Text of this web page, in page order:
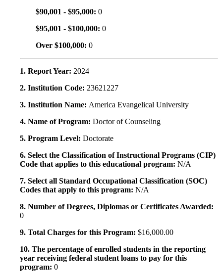
$90,001 - $95,000: 0
$95,001 - $100,000: 0
Over $100,000: 0
1. Report Year: 2024
2. Institution Code: 23621227
3. Institution Name: America Evangelical University
4. Name of Program: Doctor of Counseling
5. Program Level: Doctorate
6. Select the Classification of Instructional Programs (CIP)
Code that applies to this educational program: N/A
7. Select all Standard Occupational Classification (SOC)
Codes that apply to this program: N/A
8. Number of Degrees, Diplomas or Certificates Awarded:
0
9. Total Charges for this Program: $16,000.00
10. The percentage of enrolled students in the reporting
year receiving federal student loans to pay for this
program: 0